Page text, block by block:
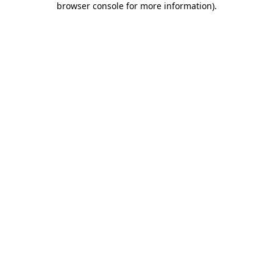
browser console for more information).